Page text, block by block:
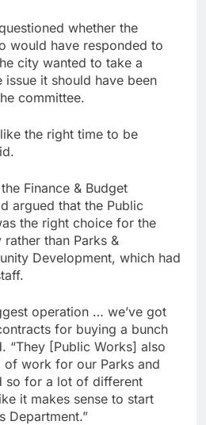
whether the
would have responded to
city wanted to take a
it should have been
committee.
the right time to be
Finance & Budget
argued that the Public
the right choice for the
rather than Parks &
Development, which had
operation … we’ve got
for buying a bunch
“They [Public Works] also
work for our Parks and
so for a lot of different
it makes sense to start
Department.”